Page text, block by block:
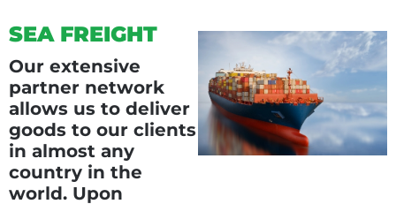
SEA FREIGHT
Our extensive
partner network
allows us to deliver
goods to our clients
in almost any
country in the
world. Upon